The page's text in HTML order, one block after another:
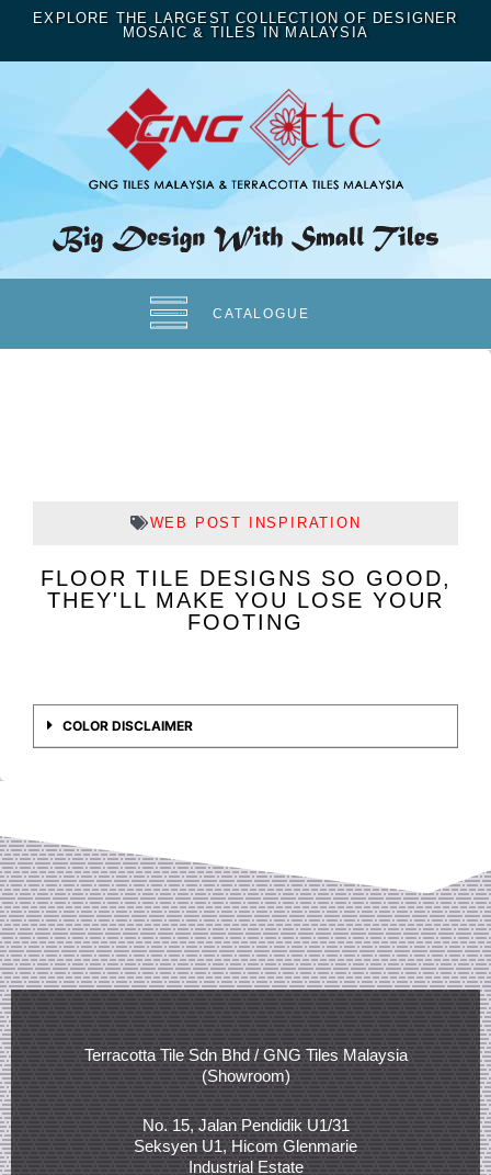
EXPLORE THE LARGEST COLLECTION OF DESIGNER
MOSAIC & TILES IN MALAYSIA
CATALOGUE
WEB POST INSPIRATION
FLOOR TILE DESIGNS SO GOOD,
THEY'LL MAKE YOU LOSE YOUR
FOOTING
COLOR DISCLAIMER
Terracotta Tile Sdn Bhd / GNG Tiles Malaysia
(Showroom)
No. 15, Jalan Pendidik U1/31
Seksyen U1, Hicom Glenmarie
Industrial Estate